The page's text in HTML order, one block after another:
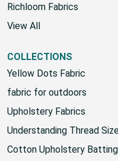
Richloom Fabrics
View All
COLLECTIONS
Yellow Dots Fabric
fabric for outdoors
Upholstery Fabrics
Understanding Thread
Cotton Upholstery Batting